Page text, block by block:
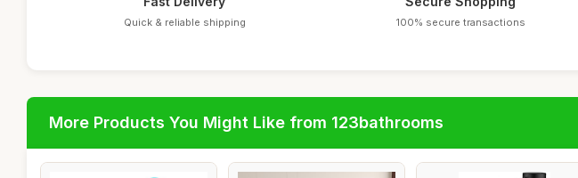
Quick & reliable shipping 100% secure transactions
More Products You Might Like from 123bathrooms